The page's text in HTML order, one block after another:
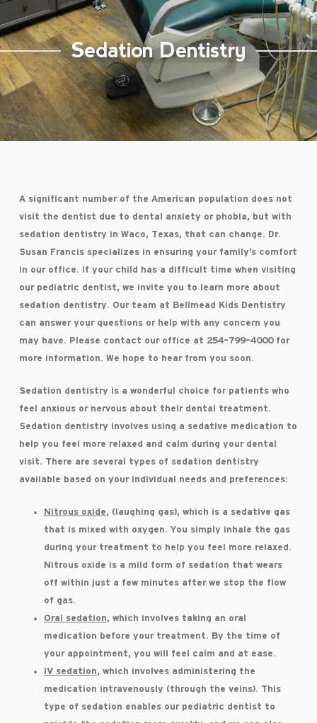
Sedation Dentistry
A significant number of the American population does not
visit the dentist due to dental anxiety or phobia, but with
sedation dentistry in Waco, Texas, that can change. Dr.
Susan Francis specializes in ensuring your family’s comfort
in our office. If your child has a difficult time when visiting
our pediatric dentist, we invite you to learn more about
sedation dentistry. Our team at Bellmead Kids Dentistry
can answer your questions or help with any concern you
may have. Please contact our office at 254-799-4000 for
more information. We hope to hear from you soon.
Sedation dentistry is a wonderful choice for patients who
feel anxious or nervous about their dental treatment.
Sedation dentistry involves using a sedative medication to
help you feel more relaxed and calm during your dental
visit. There are several types of sedation dentistry
available based on your individual needs and preferences:
Nitrous oxide, (laughing gas), which is a sedative gas
that is mixed with oxygen. You simply inhale the gas
during your treatment to help you feel more relaxed.
Nitrous oxide is a mild form of sedation that wears
off within just a few minutes after we stop the flow
of gas.
Oral sedation, which involves taking an oral
medication before your treatment. By the time of
your appointment, you will feel calm and at ease.
IV sedation, which involves administering the
medication intravenously (through the veins). This
type of sedation enables our pediatric dentist to